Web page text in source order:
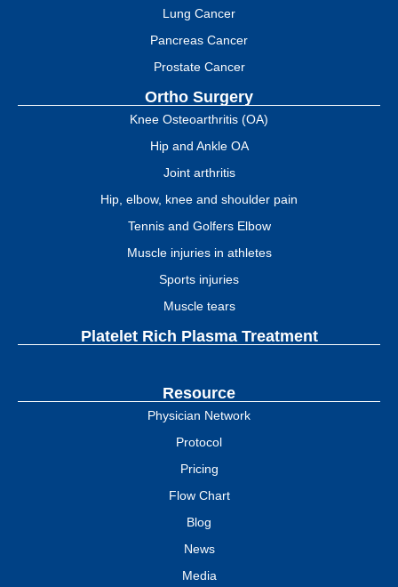
Lung Cancer
Pancreas Cancer
Prostate Cancer
Ortho Surgery
Knee Osteoarthritis (OA)
Hip and Ankle OA
Joint arthritis
Hip, elbow, knee and shoulder pain
Tennis and Golfers Elbow
Muscle injuries in athletes
Sports injuries
Muscle tears
Platelet Rich Plasma Treatment
Resource
Physician Network
Protocol
Pricing
Flow Chart
Blog
News
Media